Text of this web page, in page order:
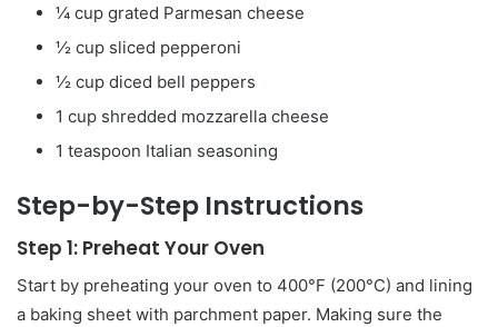
¼ cup grated Parmesan cheese
½ cup sliced pepperoni
½ cup diced bell peppers
1 cup shredded mozzarella cheese
1 teaspoon Italian seasoning
Step-by-Step Instructions
Step 1: Preheat Your Oven
Start by preheating your oven to 400°F (200°C) and lining
a baking sheet with parchment paper. Making sure the